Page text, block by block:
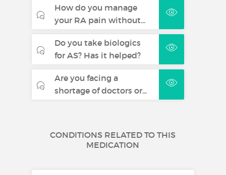
How do you manage
your RA pain without...
Do you take biologics
for AS? Has it helped?
Are you facing a
shortage of doctors or...
CONDITIONS RELATED TO THIS
MEDICATION